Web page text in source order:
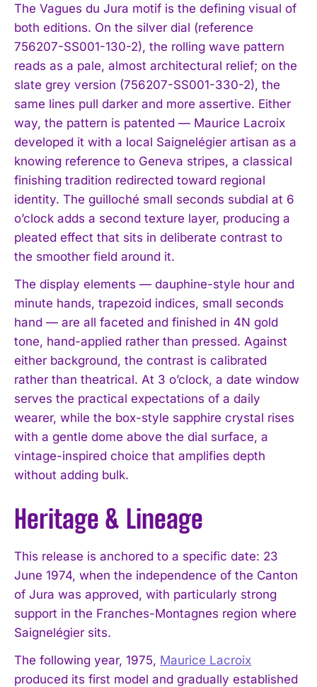
The Vagues du Jura motif is the defining visual of
both editions. On the silver dial (reference
756207-SS001-130-2), the rolling wave pattern
reads as a pale, almost architectural relief; on the
slate grey version (756207-SS001-330-2), the
same lines pull darker and more assertive. Either
way, the pattern is patented — Maurice Lacroix
developed it with a local Saignelégier artisan as a
knowing reference to Geneva stripes, a classical
finishing tradition redirected toward regional
identity. The guilloché small seconds subdial at 6
o’clock adds a second texture layer, producing a
pleated effect that sits in deliberate contrast to
the smoother field around it.
The display elements — dauphine-style hour and
minute hands, trapezoid indices, small seconds
hand — are all faceted and finished in 4N gold
tone, hand-applied rather than pressed. Against
either background, the contrast is calibrated
rather than theatrical. At 3 o’clock, a date window
serves the practical expectations of a daily
wearer, while the box-style sapphire crystal rises
with a gentle dome above the dial surface, a
vintage-inspired choice that amplifies depth
without adding bulk.
Heritage & Lineage
This release is anchored to a specific date: 23
June 1974, when the independence of the Canton
of Jura was approved, with particularly strong
support in the Franches-Montagnes region where
Saignelégier sits.
The following year, 1975, Maurice Lacroix
produced its first model and gradually established